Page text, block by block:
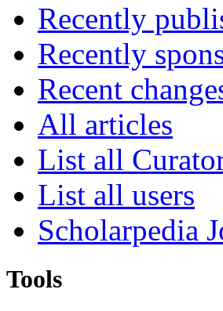
Recently
Recently
Recent
All articles
List all
List all users
Scholarpedia
Tools